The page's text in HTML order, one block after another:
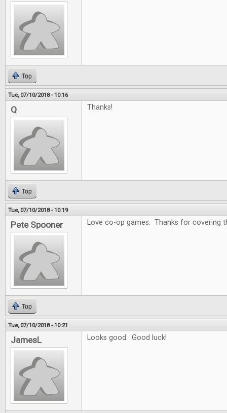
Top
Tue, 07/10/2018 - 10:16
Q Thanks!
Top
Tue, 07/10/2018 - 10:19
Pete Spooner Love co-op games. Thanks for covering
Top
Tue, 07/10/2018 - 10:21
JamesL Looks good. Good luck!